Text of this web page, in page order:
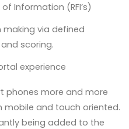
Information (RFI’s)
via defined
scoring.
experience
phones more and more
and touch oriented.
being added to the